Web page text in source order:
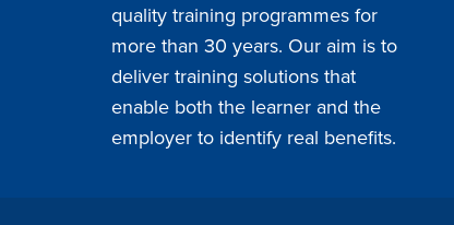
quality training programmes for
more than 30 years. Our aim is to
deliver training solutions that
enable both the learner and the
employer to identify real benefits.